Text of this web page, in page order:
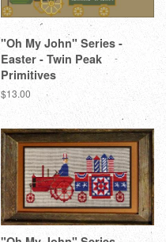
"Oh My John" Series -
Easter - Twin Peak
Primitives
Regular
$13.00